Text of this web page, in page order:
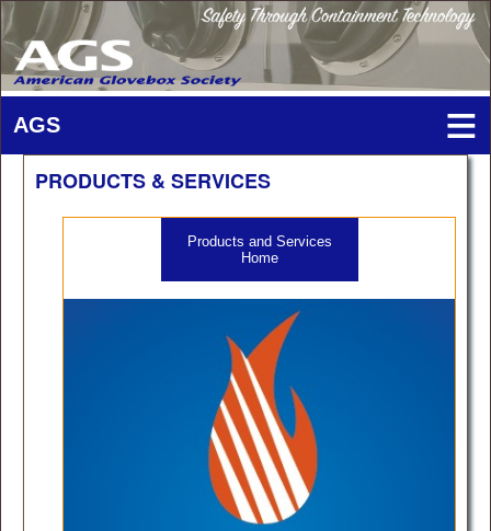
PRODUCTS & SERVICES
Products and Services
Home